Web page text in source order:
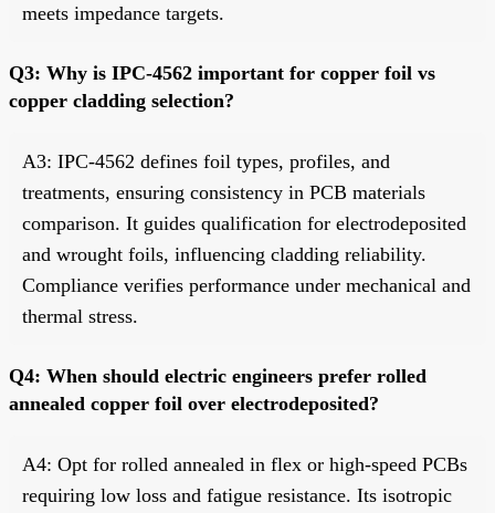
meets impedance targets.
Q3: Why is IPC-4562 important for copper foil vs
copper cladding selection?
A3: IPC-4562 defines foil types, profiles, and
treatments, ensuring consistency in PCB materials
comparison. It guides qualification for electrodeposited
and wrought foils, influencing cladding reliability.
Compliance verifies performance under mechanical and
thermal stress.
Q4: When should electric engineers prefer rolled
annealed copper foil over electrodeposited?
A4: Opt for rolled annealed in flex or high-speed PCBs
requiring low loss and fatigue resistance. Its isotropic